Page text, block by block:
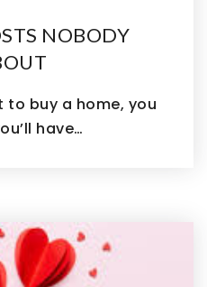
NOBODY
to buy a home, you
have…